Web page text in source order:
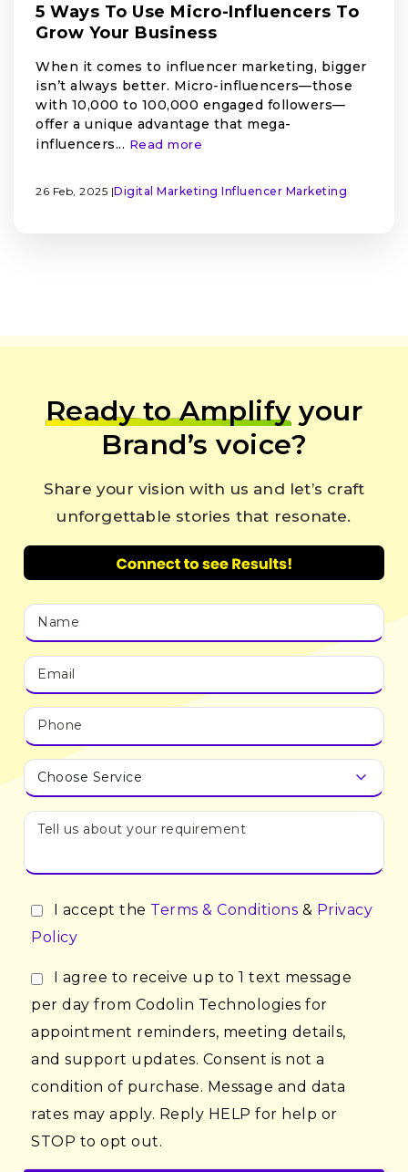
5 Ways To Use Micro-Influencers To
Grow Your Business
When it comes to influencer marketing, bigger
isn’t always better. Micro-influencers—those
with 10,000 to 100,000 engaged followers—
offer a unique advantage that mega-
influencers... Read more
26 Feb, 2025 |Digital Marketing Influencer Marketing
Ready to Amplifyyour
Brand’s voice?
Share your vision with us and let’s craft
unforgettable stories that resonate.
I accept the Terms & Conditions & Privacy
Policy
I agree to receive up to 1 text message
per day from Codolin Technologies for
appointment reminders, meeting details,
and support updates. Consent is not a
condition of purchase. Message and data
rates may apply. Reply HELP for help or
STOP to opt out.